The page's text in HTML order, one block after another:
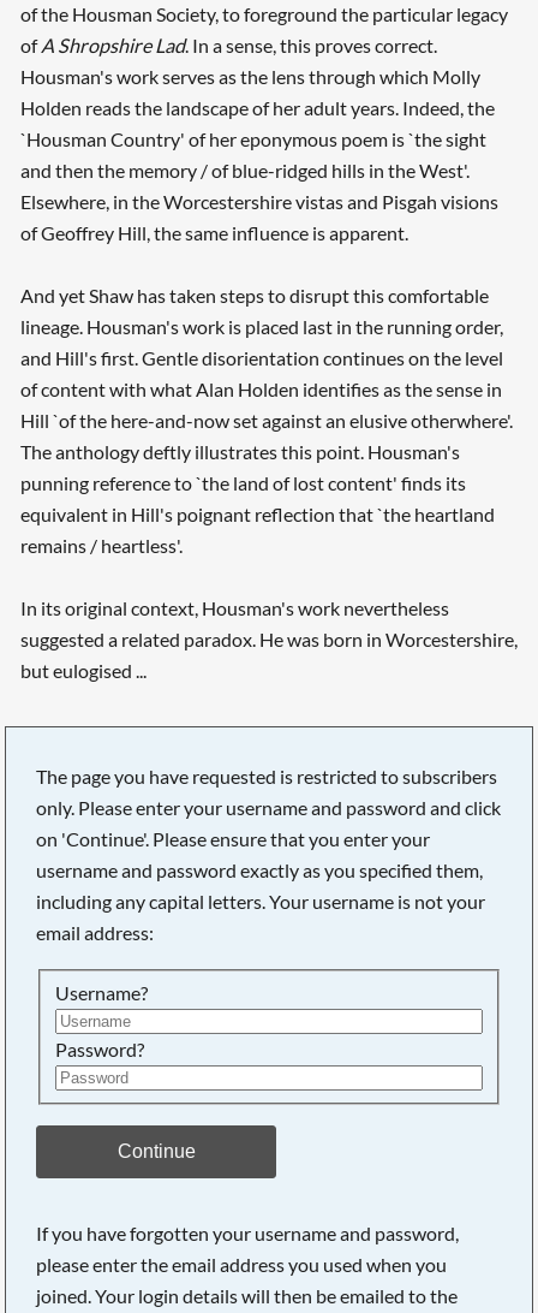
of the Housman Society, to foreground the particular legacy
ofA Shropshire Lad. In a sense, this proves correct.
Housman's work serves as the lens through which Molly
Holden reads the landscape of her adult years. Indeed, the
`Housman Country' of her eponymous poem is `the sight
and then the memory / of blue-ridged hills in the West'.
Elsewhere, in the Worcestershire vistas and Pisgah visions
of Geoffrey Hill, the same influence is apparent.
And yet Shaw has taken steps to disrupt this comfortable
lineage. Housman's work is placed last in the running order,
and Hill's first. Gentle disorientation continues on the level
of content with what Alan Holden identifies as the sense in
Hill `of the here-and-now set against an elusive otherwhere'.
The anthology deftly illustrates this point. Housman's
punning reference to `the land of lost content' finds its
equivalent in Hill's poignant reflection that `the heartland
remains / heartless'.
In its original context, Housman's work nevertheless
suggested a related paradox. He was born in Worcestershire,
but eulogised ...
The page you have requested is restricted to subscribers
only. Please enter your username and password and click
on 'Continue'. Please ensure that you enter your
username and password exactly as you specified them,
including any capital letters. Your username is not your
email address:
Username?
Password?
Continue
If you have forgotten your username and password,
please enter the email address you used when you
joined. Your login details will then be emailed to the
Searching, please wait...